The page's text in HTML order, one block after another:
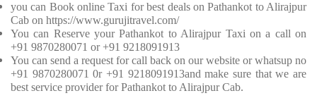
you can Book online Taxi for best deals on Pathankot to Alirajpur
Cab on https://www.gurujitravel.com/
You can Reserve your Pathankot to Alirajpur Taxi on a call on
+91 9870280071 or +91 9218091913
You can send a request for call back on our website or whatsup no
+91 9870280071 0r +91 9218091913and make sure that we are
best service provider for Pathankot to Alirajpur Cab.